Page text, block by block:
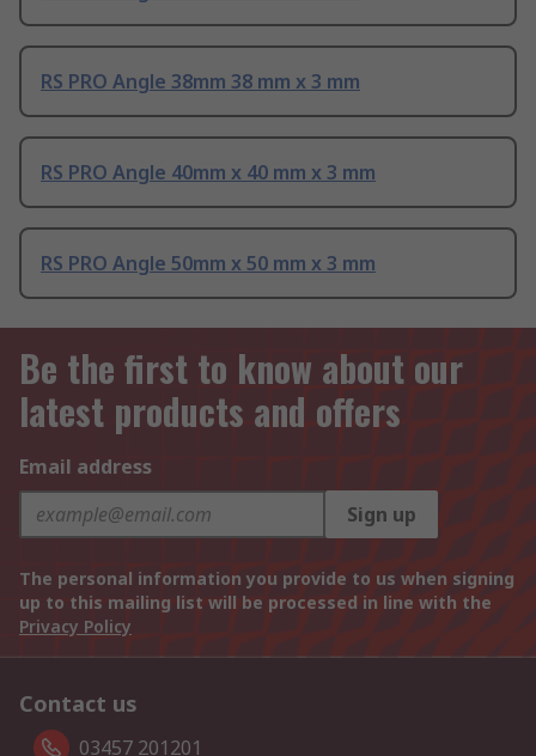
RS PRO Angle 38mm 38 mm x 3 mm
RS PRO Angle 40mm x 40 mm x 3 mm
RS PRO Angle 50mm x 50 mm x 3 mm
Be the first to know about our
latest products and offers
Email address
Sign up
The personal information you provide to us when signing
up to this mailing list will be processed in line with the
Privacy Policy
Contact us
03457 201201